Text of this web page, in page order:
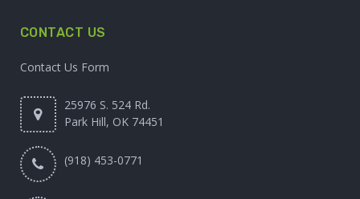
CONTACT US
Contact Us Form
25976 S. 524 Rd.
Park Hill, OK 74451
(918) 453-0771